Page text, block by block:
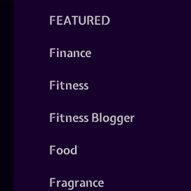
FEATURED
Finance
Fitness
Fitness Blogger
Food
Fragrance